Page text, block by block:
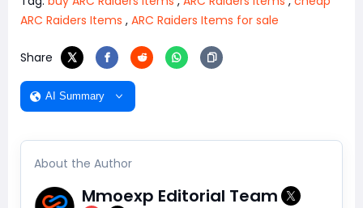
ARC Raiders Items , ARC Raiders Items for sale
Share
AI Summary
About the Author
Mmoexp Editorial Team